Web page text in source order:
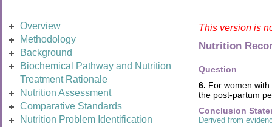
Overview
Methodology
Background
Biochemical Pathway and Nutrition
Treatment Rationale
Nutrition Assessment
Comparative Standards
Nutrition Problem Identification
This version is
Nutrition
Question
6. For women
the post-partum
Conclusion
Derived from